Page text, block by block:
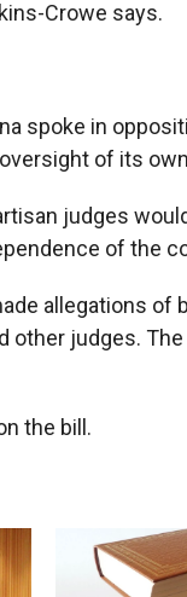
Crowe says.
spoke in
of its
judges
of the
allegations of
other judges.
the bill.